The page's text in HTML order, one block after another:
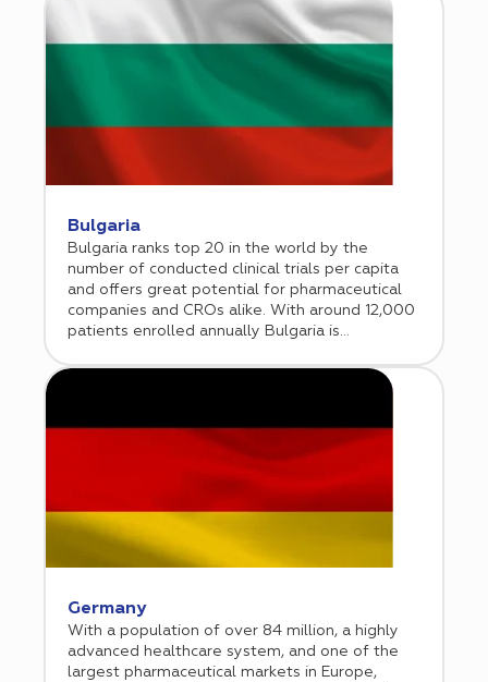
of the world’s clinical trials are conducted in the
United States. In addition to the agile
regulatory framework with fast initiation
timelines, world-leading scientific minds, and
high-quality clinical trial data, inclusion of US
clinical sites is essential for drug registration
with the FDA. Cromos Pharma has a strong
the US since 2018. Additionally, the company
approach of including both US and ex-US
clinical sites that helps accelerate recruitment
and saves time and resources.
Bulgaria
Bulgaria ranks top 20 in the world by the
number of conducted clinical trials per capita
and offers great potential for pharmaceutical
companies and CROs alike. With around 12,000
patients enrolled annually Bulgaria is
hubs. Bulgarian Association of Clinical Research
Germany
With a population of over 84 million, a highly
advanced healthcare system, and one of the
largest pharmaceutical markets in Europe,